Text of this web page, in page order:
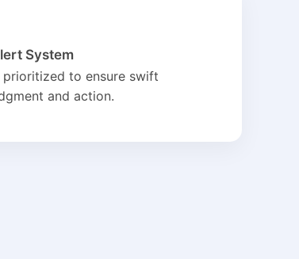
System
prioritized to ensure swift
and action.